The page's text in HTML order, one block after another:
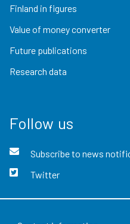
Finland in figures
Value of money converter
Future publications
Research data
Follow us
Subscribe to news
Twitter